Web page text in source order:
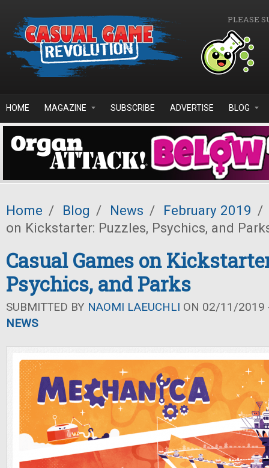
PLEASE
HOME MAGAZINE SUBSCRIBE ADVERTISE BLOG
Home / Blog / News / February 2019 /
on Kickstarter: Puzzles, Psychics, and
Casual Games on
Psychics, and Parks
SUBMITTED BY NAOMI LAEUCHLI ON 02/11/2019
NEWS